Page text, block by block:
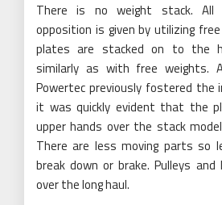
There is no weight stack. All
opposition is given by utilizing
plates are stacked on to the
similarly as with free weights.
Powertec previously fostered the
it was quickly evident that the
upper hands over the stack
There are less moving parts so
break down or brake. Pulleys
over the long haul.